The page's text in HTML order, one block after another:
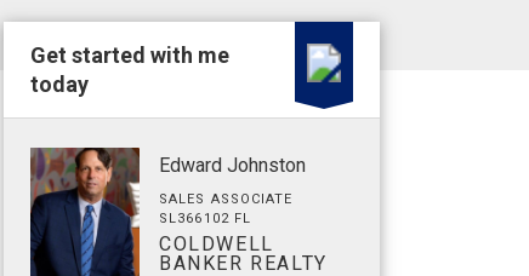
Get started with me
today
Edward Johnston
SALES ASSOCIATE
SL366102 FL
COLDWELL
BANKER REALTY